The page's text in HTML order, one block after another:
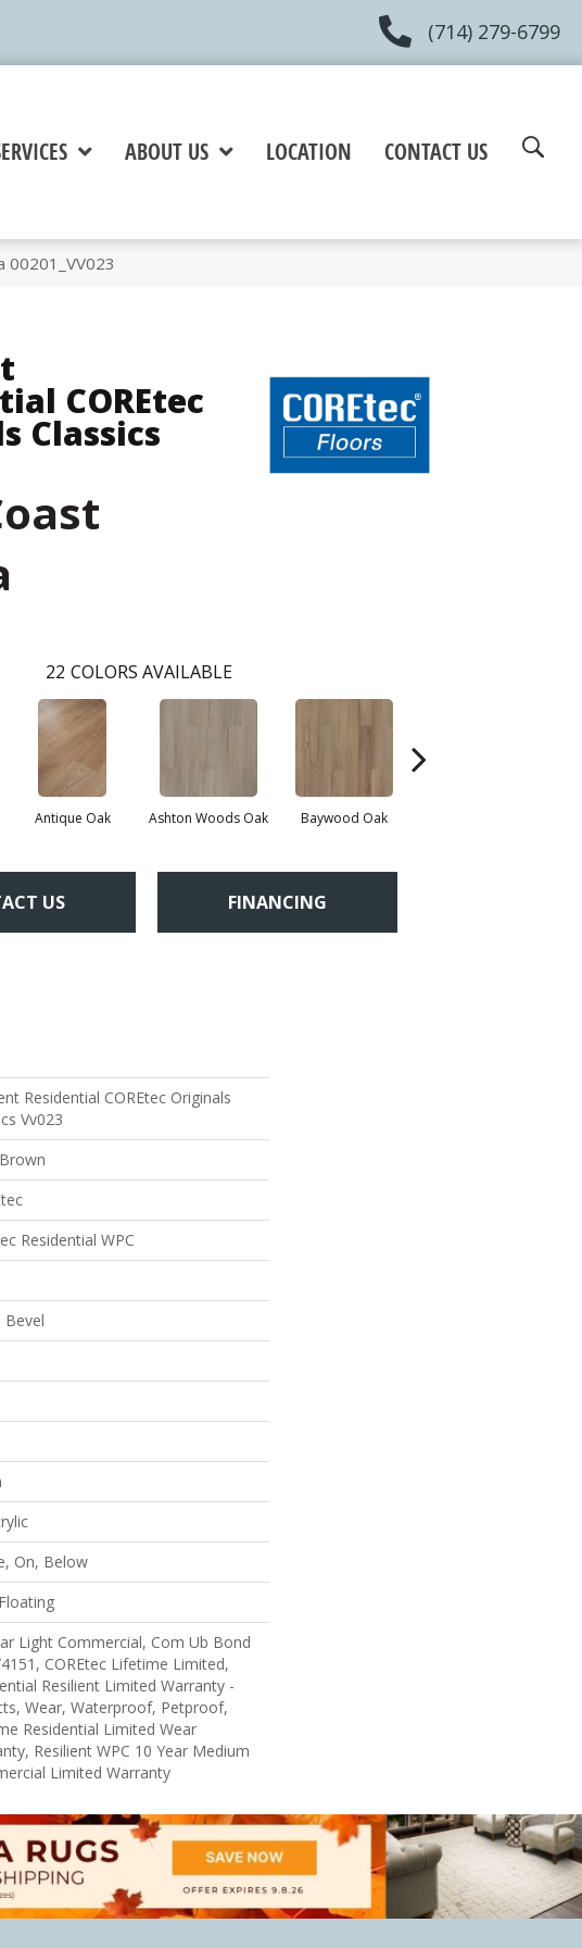
(714) 279-6799
ABOUT US LOCATION CONTACT US
COREtec
Classics
22 COLORS AVAILABLE
Antique Oak Ashton Woods Oak Baywood Oak
US FINANCING
Residential COREtec Originals
Vv023
Residential WPC
Bevel
On, Below
Light Commercial, Com Ub Bond
COREtec Lifetime Limited,
Resilient Limited Warranty -
Wear, Waterproof, Petproof,
Residential Limited Wear
Resilient WPC 10 Year Medium
Limited Warranty